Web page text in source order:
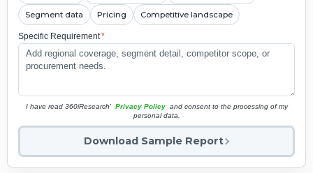
Segment data Pricing Competitive landscape
Specific Requirement*
I have read 360iResearch' Privacy Policy and consent to the processing of my
personal data.
Download Sample Report